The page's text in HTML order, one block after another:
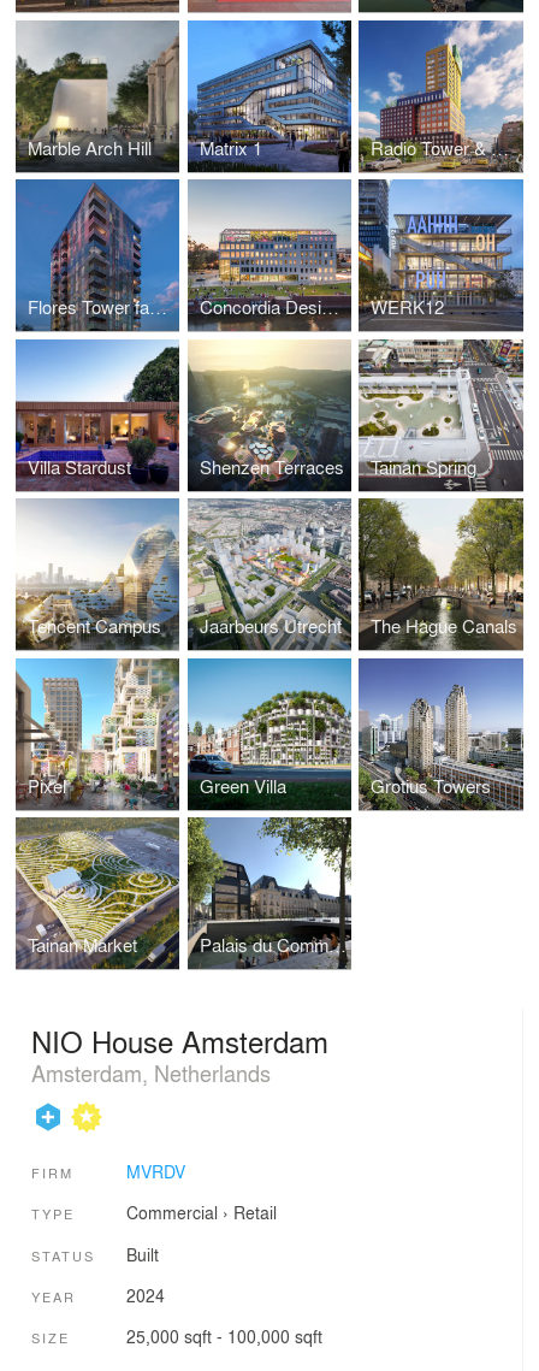
Marble Arch Hill Matrix 1 Radio Tower & Hotel
Flores Tower façade Concordia Design Wrocław WERK12
Villa Stardust Shenzen Terraces Tainan Spring
Tencent Campus Jaarbeurs Utrecht The Hague Canals
Pixel Green Villa Grotius Towers
Tainan Market Palais du Commerce
NIO House Amsterdam
Amsterdam, Netherlands
FIRM MVRDV
TYPE Commercial › Retail
STATUS Built
YEAR 2024
SIZE 25,000 sqft - 100,000 sqft